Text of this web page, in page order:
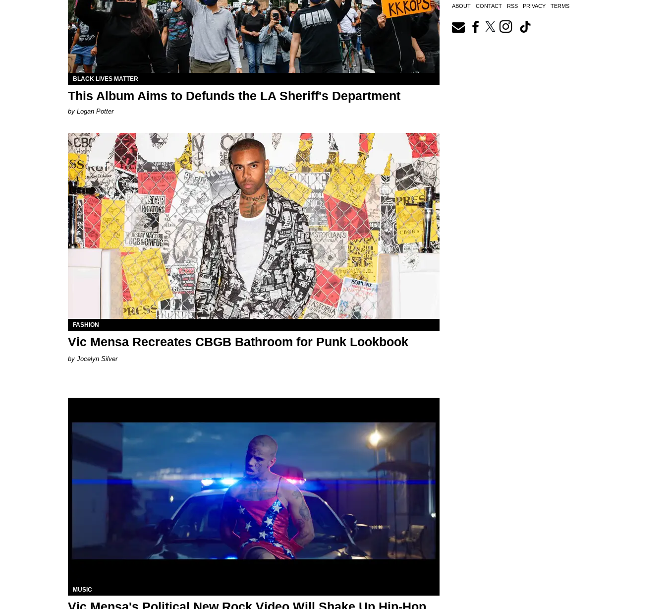
BLACK LIVES MATTER
This Album Aims to Defunds the LA Sheriff's Department
by Logan Potter
FASHION
Vic Mensa Recreates CBGB Bathroom for Punk Lookbook
Jocelyn Silver
MUSIC
ABOUT CONTACT RSS PRIVACY TERMS